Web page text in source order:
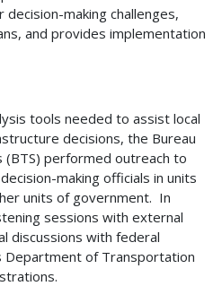
making challenges,
and provides implementation
tools needed to assist local
decisions, the Bureau
performed outreach to
making officials in units
units of government. In
sessions with external
discussions with federal
Department of Transportation